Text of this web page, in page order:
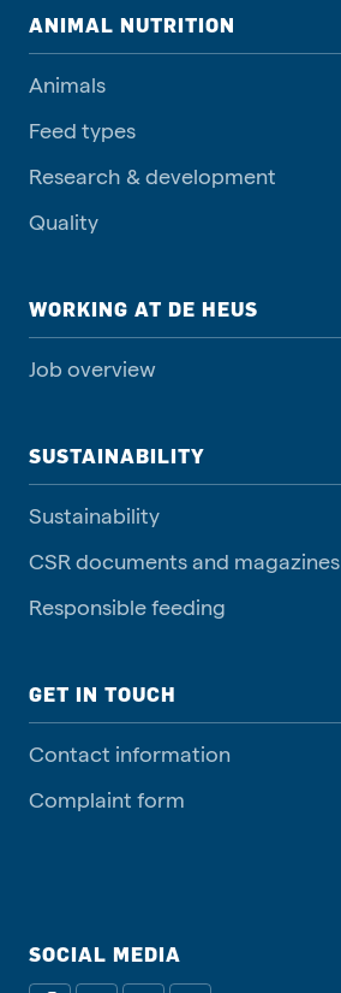
ANIMAL NUTRITION
Animals
Feed types
Research & development
Quality
WORKING AT DE HEUS
Job overview
SUSTAINABILITY
Sustainability
CSR documents and magazines
Responsible feeding
GET IN TOUCH
Contact information
Complaint form
SOCIAL MEDIA